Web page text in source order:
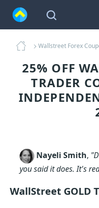
Wallstreet Forex
25% OFF
TRADER
Nayeli Smith,
you said it does. It's
WallStreet GOLD